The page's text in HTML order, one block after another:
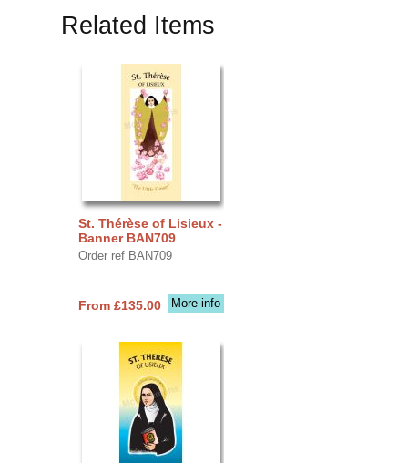
Related Items
St. Thérèse of Lisieux -
Banner BAN709
Order ref BAN709
More info
From £135.00